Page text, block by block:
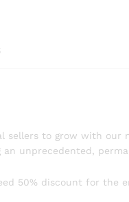
sellers to grow with our
unprecedented,
50% discount for the